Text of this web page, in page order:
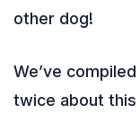
other dog!
We’ve
twice about